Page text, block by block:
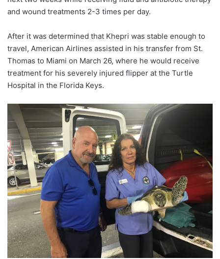
and wound treatments 2-3 times per day.
After it was determined that Khepri was stable enough to
travel, American Airlines assisted in his transfer from St.
Thomas to Miami on March 26, where he would receive
treatment for his severely injured flipper at the Turtle
Hospital in the Florida Keys.